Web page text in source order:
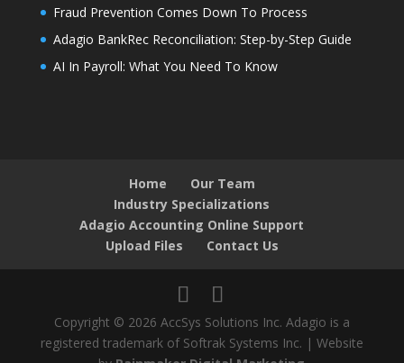
Fraud Prevention Comes Down To Process
Adagio BankRec Reconciliation: Step-by-Step Guide
AI In Payroll: What You Need To Know
Home
Our Team
Industry Specializations
Adagio Accounting Online Support
Upload Files
Contact Us
Copyright © 2026 AccSys Solutions Inc. Adagio is a
registered trademark of Softrak Systems Inc. | Website